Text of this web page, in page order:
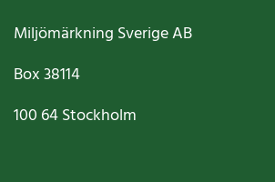
Miljömärkning Sverige AB
Box38114
100 64Stockholm